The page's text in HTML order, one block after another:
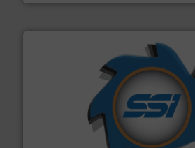
At Shredding Systems Inc (SSI), we
forefront of engineering and
leading industrial shredders and
More info ➜